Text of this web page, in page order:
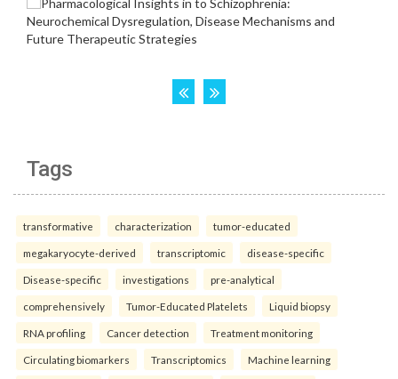
Tags
transformative characterization tumor-educated
megakaryocyte-derived transcriptomic disease-specific
Disease-specific investigations pre-analytical
comprehensively Tumor-Educated Platelets Liquid biopsy
RNA profiling Cancer detection Treatment monitoring
Circulating biomarkers Transcriptomics Machine learning